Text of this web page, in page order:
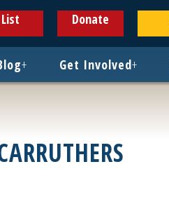
Donate
+ Get Involved+